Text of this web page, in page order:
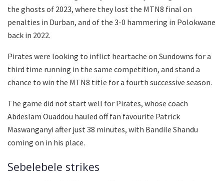
the ghosts of 2023, where they lost the MTN8 final on
penalties in Durban, and of the 3-0 hammering in Polokwane
back in 2022.
Pirates were looking to inflict heartache on Sundowns for a
third time running in the same competition, and stand a
chance to win the MTN8 title for a fourth successive season.
The game did not start well for Pirates, whose coach
Abdeslam Ouaddou hauled off fan favourite Patrick
Maswanganyi after just 38 minutes, with Bandile Shandu
coming on in his place.
Sebelebele strikes